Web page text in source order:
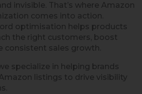
invisible. That’s where Amazon
comes into action.
optimisation helps products
the right customers, boost
consistent sales growth.
specialize in helping brands
listings to drive visibility